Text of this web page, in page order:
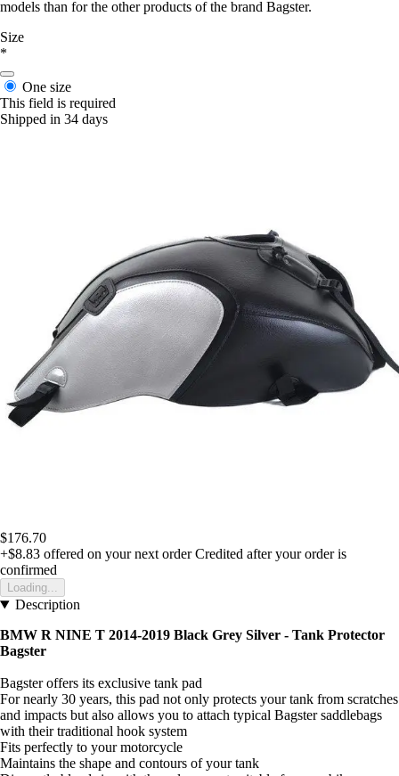
models than for the other products of the brand Bagster.
Size
*
One size
This field is required
Shipped in 34 days
$176.70
+$8.83 offered on your next order Credited after your order is
confirmed
Loading...
Description
BMW R NINE T 2014-2019 Black Grey Silver - Tank Protector
Bagster
Bagster offers its exclusive tank pad
For nearly 30 years, this pad not only protects your tank from scratches
and impacts but also allows you to attach typical Bagster saddlebags
with their traditional hook system
Fits perfectly to your motorcycle
Maintains the shape and contours of your tank